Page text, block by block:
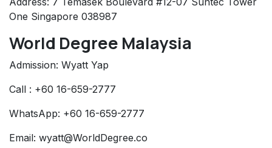
One Singapore 038987
World Degree Malaysia
Admission: Wyatt Yap
Call : +60 16-659-2777
WhatsApp: +60 16-659-2777
Email: wyatt@WorldDegree.co